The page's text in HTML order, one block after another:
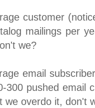
customer
mailings per
we?
email
300 pushed email
we overdo it, don't